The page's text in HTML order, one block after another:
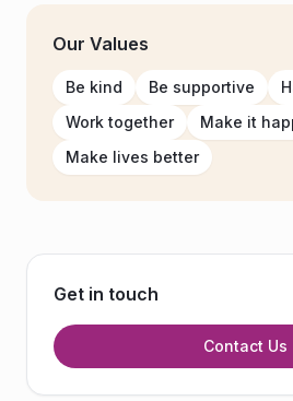
Our Values
Be kind Be supportive
Work together
Make it
Make lives better
Get in touch
Contact Us